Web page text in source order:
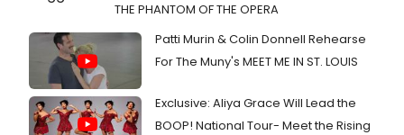
THE PHANTOM OF THE OPERA
Patti Murin & Colin Donnell Rehearse
For The Muny's MEET ME IN ST. LOUIS
Exclusive: Aliya Grace Will Lead the
BOOP! National Tour- Meet the Rising